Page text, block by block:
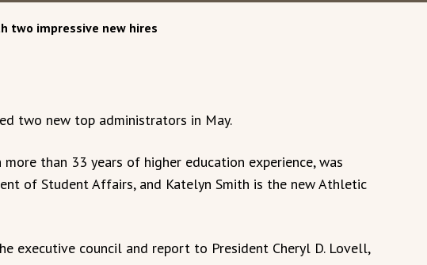
two impressive new hires
two new top administrators in May.
more than 33 years of higher education experience, was
of Student Affairs, and Katelyn Smith is the new Athletic
executive council and report to President Cheryl D. Lovell,